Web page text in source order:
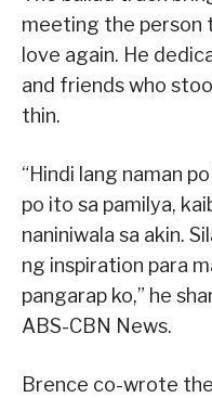
meeting the person
love again. He
and friends who
thin.
“Hindi lang naman
po ito sa pamilya,
naniniwala sa akin.
ng inspiration para
pangarap ko,” he
ABS-CBN News.
Brence co-wrote